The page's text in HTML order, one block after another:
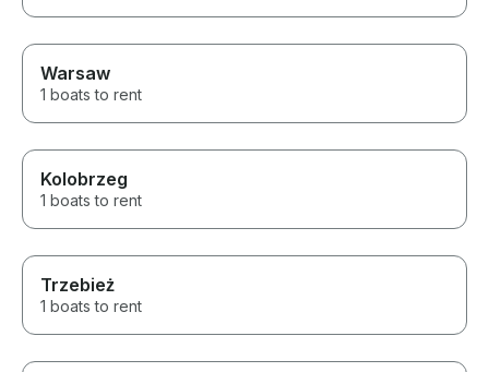
Warsaw
1 boats to rent
Kolobrzeg
1 boats to rent
Trzebież
1 boats to rent